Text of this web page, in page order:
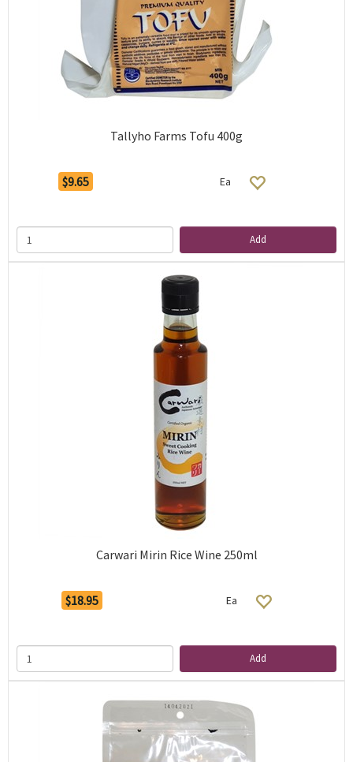
Tallyho Farms Tofu 400g
$9.65 Ea
Add
Carwari Mirin Rice Wine 250ml
$18.95 Ea
Add